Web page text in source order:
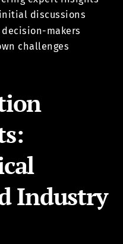
discussions
makers
challenges
Industry